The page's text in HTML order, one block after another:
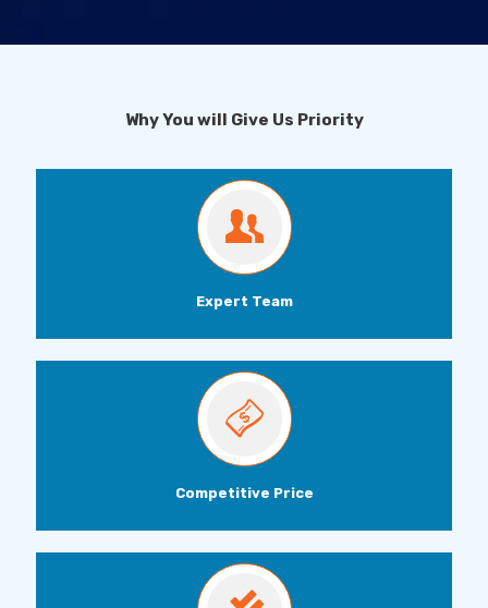
Why You will Give Us Priority
Expert Team
Competitive Price